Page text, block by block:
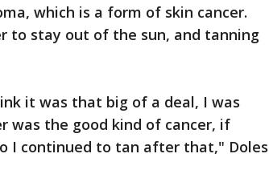
which is a form of skin cancer.
to stay out of the sun, and tanning
it was that big of a deal, I was
was the good kind of cancer, if
I continued to tan after that," Doles